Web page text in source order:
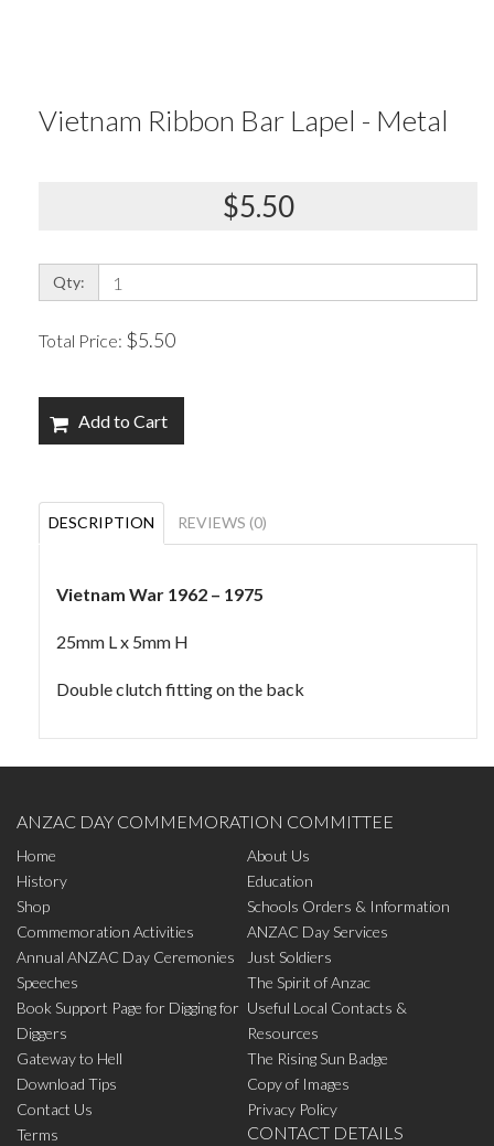
Vietnam Ribbon Bar Lapel - Metal
$5.50
Qty:
Total Price: $5.50
Add to Cart
DESCRIPTION REVIEWS (0)
Vietnam War 1962 – 1975
25mm L x 5mm H
Double clutch fitting on the back
ANZAC DAY COMMEMORATION COMMITTEE
Home
About Us
History
Education
Shop
Schools Orders & Information
Commemoration Activities
ANZAC Day Services
Annual ANZAC Day Ceremonies
Just Soldiers
Speeches
The Spirit of Anzac
Book Support Page for Digging for
Diggers
Useful Local Contacts &
Resources
Gateway to Hell
The Rising Sun Badge
Download Tips
Copy of Images
Contact Us
Privacy Policy
Terms
CONTACT DETAILS